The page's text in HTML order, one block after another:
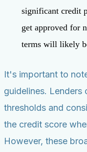
significant credit
get approved for
terms will likely
It's important to
guidelines. Lenders
thresholds and
the credit score
However, these